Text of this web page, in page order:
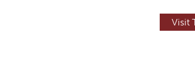
Visit